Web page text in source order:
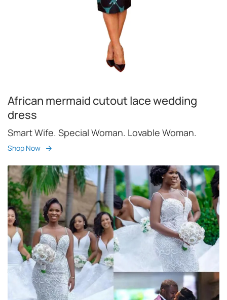
African mermaid cutout lace wedding
dress
Smart Wife. Special Woman. Lovable Woman.
Shop Now